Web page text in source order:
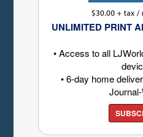
UNLIMITED PRINT
• Access to all
• 6-day home